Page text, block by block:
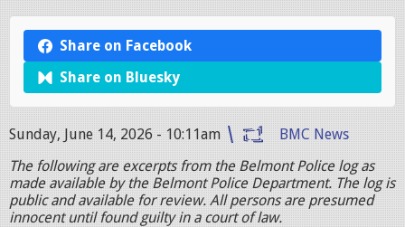
Share on Facebook
Share on Bluesky
Sunday, June 14, 2026 - 10:11am
BMC News
The following are excerpts from the Belmont Police log as
made available by the Belmont Police Department. The log is
public and available for review. All persons are presumed
innocent until found guilty in a court of law.